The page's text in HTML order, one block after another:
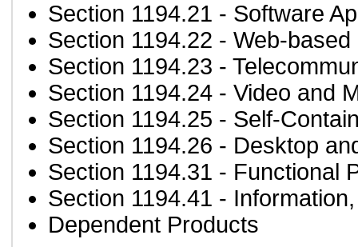
Section 1194.21 - Software
Section 1194.22 - Web-
Section 1194.23 -
Section 1194.24 - Video and
Section 1194.25 - Self-
Section 1194.26 - Desktop
Section 1194.31 - Functional
Section 1194.41 -
Dependent Products